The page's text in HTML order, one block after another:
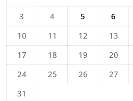
3
4 5 6
10
11 12 13
17
18 19 20
24
25 26 27
31